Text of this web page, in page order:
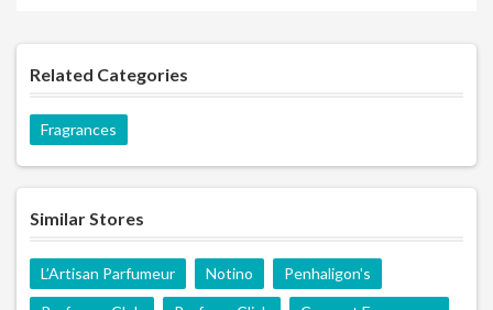
Related Categories
Fragrances
Similar Stores
L’Artisan Parfumeur Notino Penhaligon's